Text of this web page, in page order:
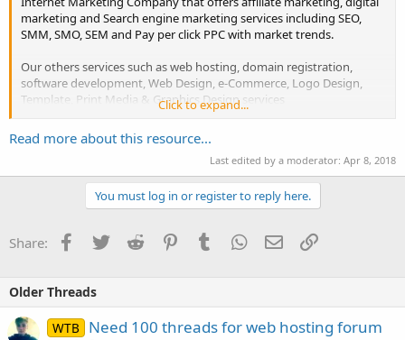
marketing and Search engine marketing services including SEO,
SMM, SMO, SEM and Pay per click PPC with market trends.
Our others services such as web hosting, domain registration,
software development, Web Design, e-Commerce, Logo Design,
Template, Print Media & Graphics Design services
We also offer SEO Content writing, Article Writing, Blogs Writing
and...
Click to expand...
Read more about this resource...
Last edited by a moderator: Apr 8, 2018
You must log in or register to reply here.
Share: Facebook
TwitterReddit PinterestTumblrWhatsApp
EmailLink
Older Threads
WTB Need 100 threads for web hosting forum